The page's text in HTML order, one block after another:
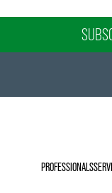
PROFESSIONALS